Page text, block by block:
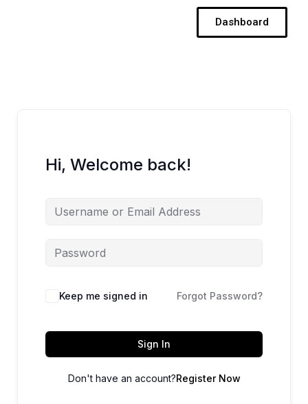
Dashboard
Hi, Welcome back!
Keep me signed in Forgot Password?
Sign In
Don't have an account?Register Now